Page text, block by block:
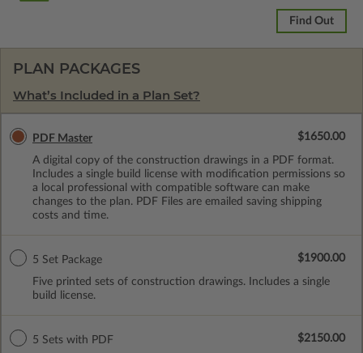
Find Out
PLAN PACKAGES
What’s Included in a Plan Set?
PDF Master
A digital copy of the construction drawings in a PDF format.
Includes a single build license with modification permissions so
a local professional with compatible software can make
changes to the plan. PDF Files are emailed saving shipping
costs and time.
$1650.00
5 Set Package
Five printed sets of construction drawings. Includes a single
build license.
$1900.00
5 Sets with PDF
$2150.00